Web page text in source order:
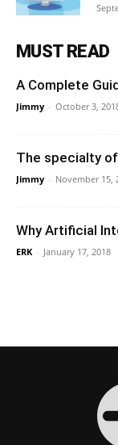
MUST READ
A Complete
Jimmy - October 3,
The specialty
Jimmy - November 15,
Why Artificial
ERK - January 17, 2018